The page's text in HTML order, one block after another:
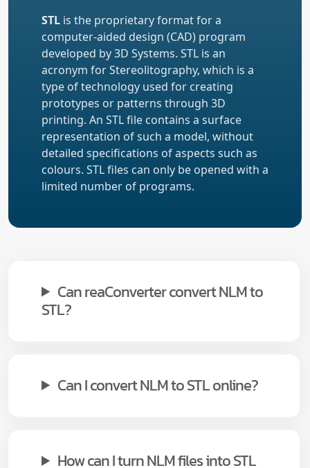
STL is the proprietary format for a
computer-aided design (CAD) program
developed by 3D Systems. STL is an
acronym for Stereolitography, which is a
type of technology used for creating
prototypes or patterns through 3D
printing. An STL file contains a surface
representation of such a model, without
detailed specifications of aspects such as
colours. STL files can only be opened with a
limited number of programs.
Can reaConverter convert NLM to
STL?
Can I convert NLM to STL online?
How can I turn NLM files into STL